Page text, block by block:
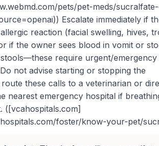
pets/pet-meds/
Escalate immediately if
reaction (facial swelling, hives,
if the owner sees blood in vomit or
require urgent/emergency
not advise starting or stopping the
route these calls to a veterinarian or
nearest emergency hospital if
([vcahospitals.com]
foster/know-your-pet/